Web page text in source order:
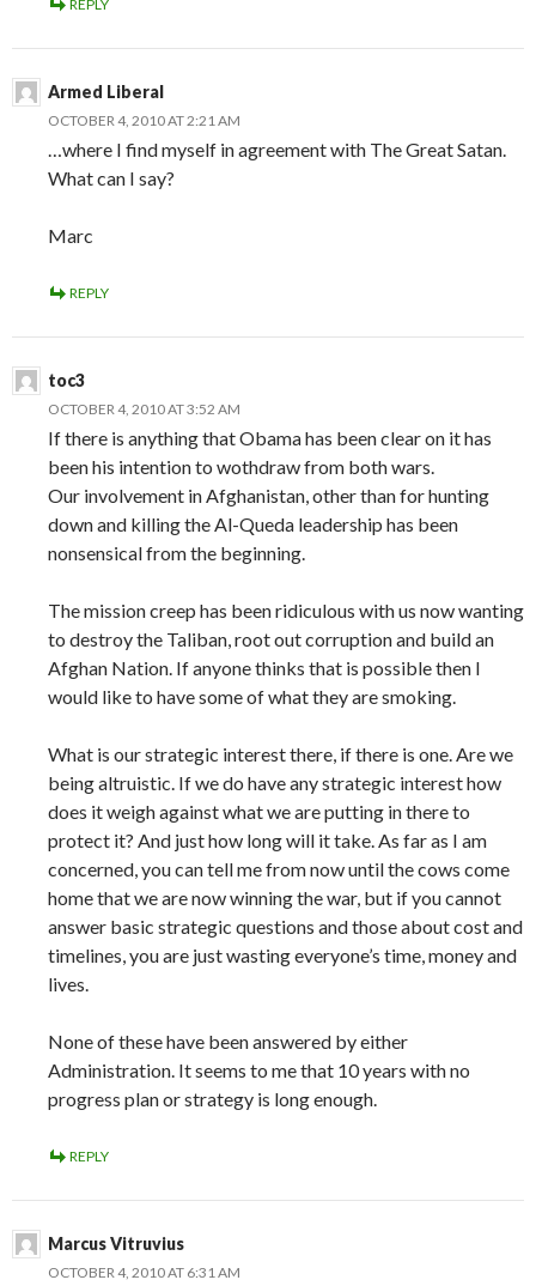
REPLY
Armed Liberal
OCTOBER 4, 2010 AT 2:21 AM
…where I find myself in agreement with The Great Satan.
What can I say?
Marc
REPLY
toc3
OCTOBER 4, 2010 AT 3:52 AM
If there is anything that Obama has been clear on it has
been his intention to wothdraw from both wars.
Our involvement in Afghanistan, other than for hunting
down and killing the Al-Queda leadership has been
nonsensical from the beginning.
The mission creep has been ridiculous with us now wanting
to destroy the Taliban, root out corruption and build an
Afghan Nation. If anyone thinks that is possible then I
would like to have some of what they are smoking.
What is our strategic interest there, if there is one. Are we
being altruistic. If we do have any strategic interest how
does it weigh against what we are putting in there to
protect it? And just how long will it take. As far as I am
concerned, you can tell me from now until the cows come
home that we are now winning the war, but if you cannot
answer basic strategic questions and those about cost and
timelines, you are just wasting everyone’s time, money and
lives.
None of these have been answered by either
Administration. It seems to me that 10 years with no
progress plan or strategy is long enough.
REPLY
Marcus Vitruvius
OCTOBER 4, 2010 AT 6:31 AM